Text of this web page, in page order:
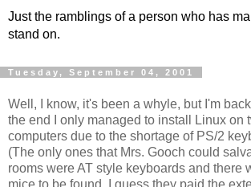
Just the ramblings of a person who has
stand on.
Tuesday, September 04, 2001
Well, I know, it's been a whyle, but I'm
the end I only managed to install Linux on
computers due to the shortage of PS/2
(The only ones that Mrs. Gooch could
rooms were AT style keyboards and there
mice to be found. I guess they paid the